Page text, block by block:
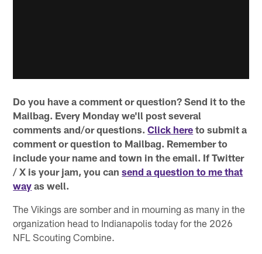
Do you have a comment or question? Send it to the
Mailbag. Every Monday we'll post several
comments and/or questions.Click here to submit a
comment or question to Mailbag. Remember to
include your name and town in the email. If Twitter
/ X is your jam, you cansend a question to me that
way as well.
The Vikings are somber and in mourning as many in the
organization head to Indianapolis today for the 2026
NFL Scouting Combine.